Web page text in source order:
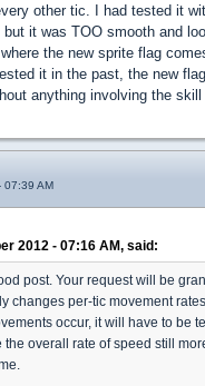
other tic. I had tested it
it was TOO smooth and
the new sprite flag
it in the past, the new
anything involving the
07:39 AM
2012 - 07:16 AM, said:
post. Your request will be
changes per-tic movement
occur, it will have to be
the overall rate of speed still